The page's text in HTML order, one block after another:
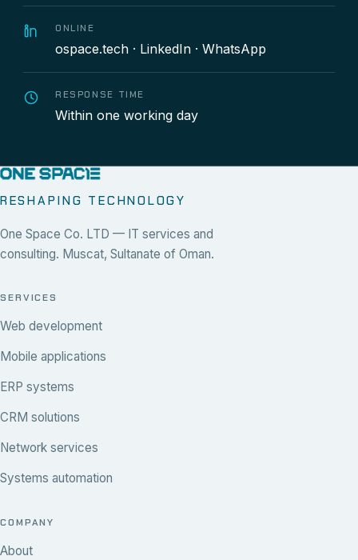
ONLINE
ospace.tech · LinkedIn · WhatsApp
RESPONSE TIME
Within one working day
RESHAPING TECHNOLOGY
One Space Co. LTD — IT services and
consulting. Muscat, Sultanate of Oman.
SERVICES
Web development
Mobile applications
ERP systems
CRM solutions
Network services
Systems automation
COMPANY
About